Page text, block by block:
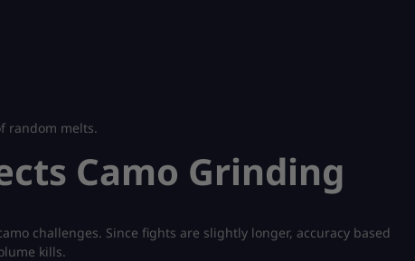
random melts.
Camo Grinding
challenges. Since fights are slightly longer, accuracy based
kills.